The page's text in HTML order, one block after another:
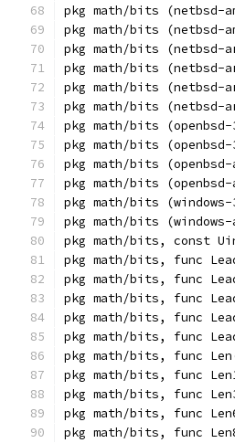
pkg math/bits (netbsd-
pkg math/bits (netbsd-
pkg math/bits (netbsd-
pkg math/bits (netbsd-
pkg math/bits (netbsd-
pkg math/bits (netbsd-
pkg math/bits
pkg math/bits
pkg math/bits
pkg math/bits
pkg math/bits
pkg math/bits
pkg math/bits, const
pkg math/bits, func
pkg math/bits, func
pkg math/bits, func
pkg math/bits, func
pkg math/bits, func
pkg math/bits, func
pkg math/bits, func
pkg math/bits, func
pkg math/bits, func
pkg math/bits, func